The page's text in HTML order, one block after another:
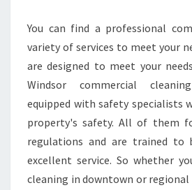
You can find a professional
variety of services to meet your
are designed to meet your
Windsor commercial
equipped with safety specialists
property's safety. All of them
regulations and are trained to
excellent service. So whether
cleaning in downtown or regional